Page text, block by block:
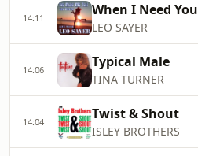
14:11 When I Need You
LEO SAYER
14:06 Typical Male
TINA TURNER
14:04 Twist & Shout
ISLEY BROTHERS